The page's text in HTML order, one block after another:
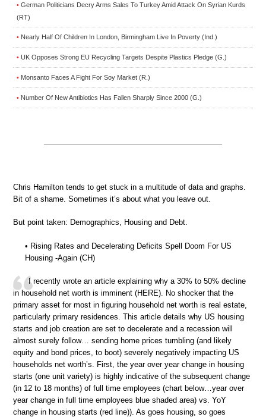
• German Politicians Decry Arms Sales To Turkey Amid Attack On Syrian Kurds
(RT)
• Nearly Half Of Children In London, Birmingham Live In Poverty (Ind.)
• UK Opposes Strong EU Recycling Targets Despite Plastics Pledge (G.)
• Monsanto Faces A Fight For Soy Market (R.)
• Number Of New Antibiotics Has Fallen Sharply Since 2000 (G.)
Chris Hamilton tends to get stuck in a multitude of data and graphs.
Bit of a shame. Sometimes it’s about what you leave out.
But point taken: Demographics, Housing and Debt.
• Rising Rates and Decelerating Deficits Spell Doom For US
Housing -Again (CH)
I recently wrote an article explaining why a 30% to 50% decline
in household net worth is imminent (HERE). No shocker that the
primary asset for most in figuring household net worth is real estate,
particularly primary residences. This article details why US housing
starts and job creation are set to decelerate and a recession will
almost surely follow… sending home prices tumbling (and likely
equity and bond prices, to boot) severely negatively impacting US
households net worth’s. First, the year over year change in housing
starts (one unit variety) is highly indicative of the subsequent change
(in 12 to 18 months) of full time employees (chart below…year over
year change in full time employees blue shaded area) vs. YoY
change in housing starts (red line)). As goes housing, so goes